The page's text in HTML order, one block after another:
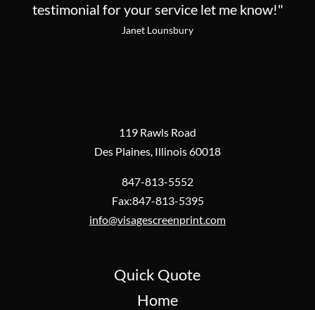
testimonial for your service let me know!"
Janet Lounsbury
119 Rawls Road
Des Plaines, Illinois 60018
847-813-5552
Fax:847-813-5395
info@visagescreenprint.com
Quick Quote
Home